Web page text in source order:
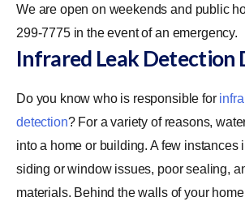
We are open on weekends and public
299-7775 in the event of an emergency.
Infrared Leak Detection
Do you know who is responsible for
detection? For a variety of reasons,
into a home or building. A few instances
siding or window issues, poor sealing,
materials. Behind the walls of your